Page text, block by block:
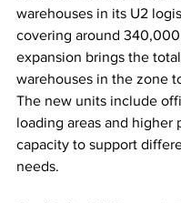
warehouses in its U2
covering around
expansion brings the
warehouses in the zone
The new units include
loading areas and higher
capacity to support
needs.